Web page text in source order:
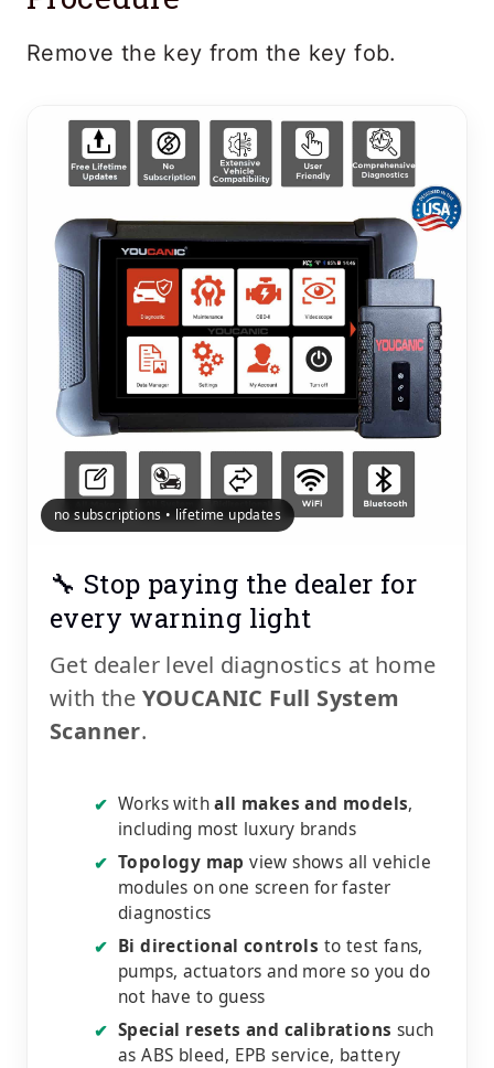
Remove the key from the key fob.
no subscriptions • lifetime updates
🔧 Stop paying the dealer for
every warning light
Get dealer level diagnostics at home
with the YOUCANIC Full System
Scanner.
✔ Works withall makes and models,
including most luxury brands
✔ Topology map view shows all vehicle
modules on one screen for faster
diagnostics
✔ Bi directional controls to test fans,
pumps, actuators and more so you do
not have to guess
✔ Special resets and calibrations such
as ABS bleed, EPB service, battery